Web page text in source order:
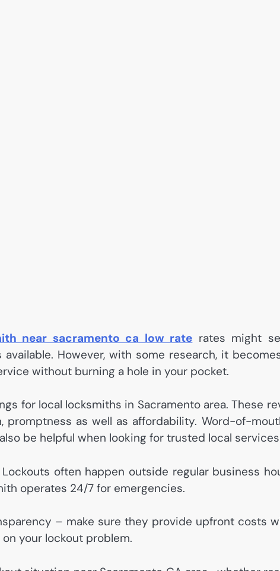
near sacramento ca low rate rates might
However, with some research, it
without burning a hole in your pocket.
for local locksmiths in Sacramento area. These
promptness as well as affordability. Word-of-
be helpful when looking for trusted local
often happen outside regular business
operates 24/7 for emergencies.
– make sure they provide upfront costs
your lockout problem.